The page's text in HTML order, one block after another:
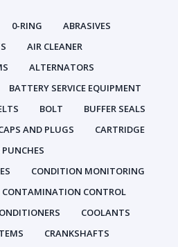
0-RING
ABRASIVES
AIR CLEANER
ALTERNATORS
BATTERY SERVICE EQUIPMENT
BOLT
BUFFER SEALS
AND PLUGS
CARTRIDGE
CONDITION MONITORING
CONTAMINATION CONTROL
COOLANTS
CRANKSHAFTS